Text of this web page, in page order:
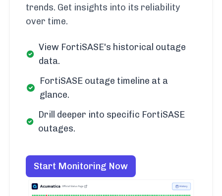
trends. Get insights into its reliability
over time.
View FortiSASE's historical outage
data.
FortiSASE outage timeline at a
glance.
Drill deeper into specific FortiSASE
outages.
Start Monitoring Now